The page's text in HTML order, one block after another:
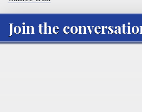
Join the